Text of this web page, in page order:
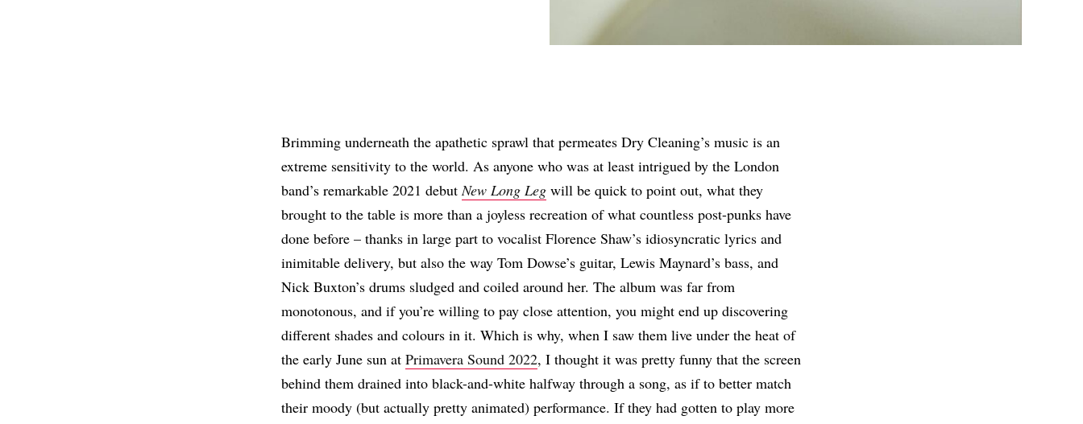
Brimming underneath the apathetic sprawl that permeates Dry Cleaning’s music is an
extreme sensitivity to the world. As anyone who was at least intrigued by the London
band’s remarkable 2021 debutNew Long Leg will be quick to point out, what they
brought to the table is more than a joyless recreation of what countless post-punks have
done before – thanks in large part to vocalist Florence Shaw’s idiosyncratic lyrics and
inimitable delivery, but also the way Tom Dowse’s guitar, Lewis Maynard’s bass, and
Nick Buxton’s drums sludged and coiled around her. The album was far from
monotonous, and if you’re willing to pay close attention, you might end up discovering
different shades and colours in it. Which is why, when I saw them live under the heat of
the early June sun at Primavera Sound 2022, I thought it was pretty funny that the screen
behind them drained into black-and-white halfway through a song, as if to better match
their moody (but actually pretty animated) performance. If they had gotten to play more